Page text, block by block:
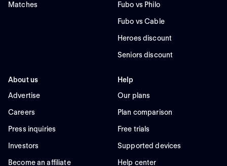
Matches Fubo vs Philo
Fubo vs Cable
Heroes discount
Seniors discount
About us
Advertise
Careers
Press inquiries
Investors
Become an affiliate
Help
Our plans
Plan comparison
Free trials
Supported devices
Help center